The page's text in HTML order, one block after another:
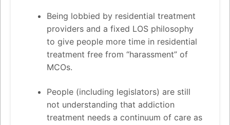
Being lobbied by residential treatment
providers and a fixed LOS philosophy
to give people more time in residential
treatment free from “harassment” of
MCOs.
People (including legislators) are still
not understanding that addiction
treatment needs a continuum of care as